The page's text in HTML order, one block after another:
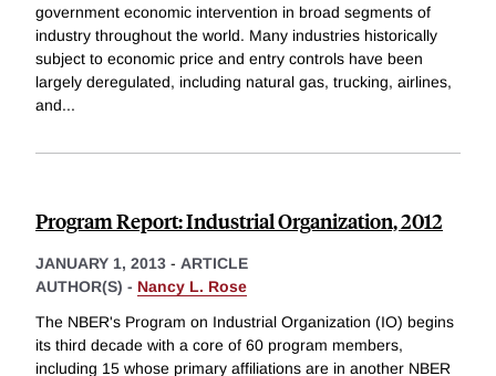
government economic intervention in broad segments of
industry throughout the world. Many industries historically
subject to economic price and entry controls have been
largely deregulated, including natural gas, trucking, airlines,
and...
Program Report: Industrial Organization, 2012
JANUARY 1, 2013 - ARTICLE
AUTHOR(S) - Nancy L. Rose
The NBER's Program on Industrial Organization (IO) begins
its third decade with a core of 60 program members,
including 15 whose primary affiliations are in another NBER